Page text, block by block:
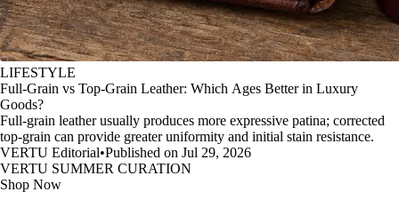
LIFESTYLE
Full-Grain vs Top-Grain Leather: Which Ages Better in Luxury
Goods?
Full-grain leather usually produces more expressive patina; corrected
top-grain can provide greater uniformity and initial stain resistance.
VERTU Editorial•Published on Jul 29, 2026
VERTU SUMMER CURATION
Shop Now